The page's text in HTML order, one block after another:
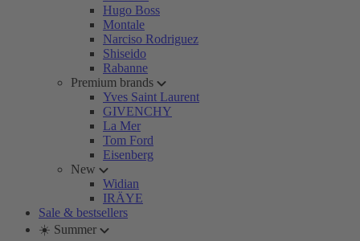
Hugo Boss
Montale
Narciso Rodriguez
Shiseido
Rabanne
Premium brands
Yves Saint Laurent
GIVENCHY
La Mer
Tom Ford
Eisenberg
New
Widian
IRÄYE
Sale & bestsellers
☀️ Summer